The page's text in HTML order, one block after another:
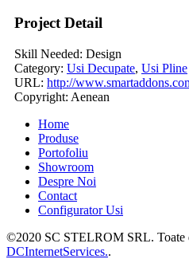
Project Detail
Skill Needed: Design
Category: Usi Decupate, Usi Pline
URL: http://
Copyright: Aenean
Home
Produse
Portofoliu
Showroom
Despre Noi
Contact
Configurator Usi
©2020 SC STELROM SRL. Toate
DCInternetServices..